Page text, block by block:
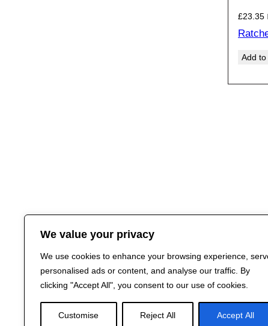
We value your privacy
We use cookies to enhance your browsing experience,
personalised ads or content, and analyse our traffic. By
clicking "Accept All", you consent to our use of cookies.
Customise Reject All Accept All
£23.35
Add